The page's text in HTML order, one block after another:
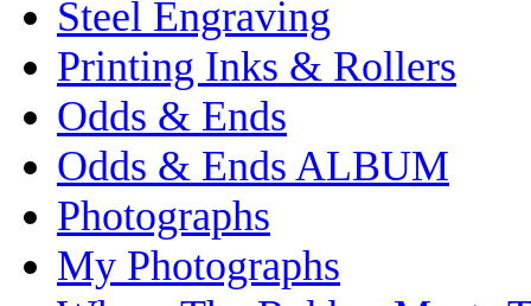
Steel Engraving
Printing Inks & Rollers
Odds & Ends
Odds & Ends ALBUM
Photographs
My Photographs